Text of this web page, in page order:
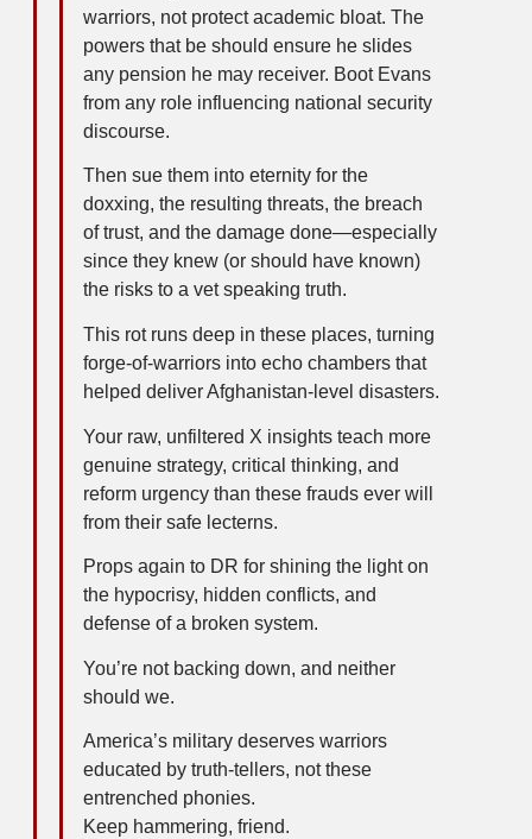
warriors, not protect academic bloat. The
powers that be should ensure he slides
any pension he may receiver. Boot Evans
from any role influencing national security
discourse.
Then sue them into eternity for the
doxxing, the resulting threats, the breach
of trust, and the damage done—especially
since they knew (or should have known)
the risks to a vet speaking truth.
This rot runs deep in these places, turning
forge-of-warriors into echo chambers that
helped deliver Afghanistan-level disasters.
Your raw, unfiltered X insights teach more
genuine strategy, critical thinking, and
reform urgency than these frauds ever will
from their safe lecterns.
Props again to DR for shining the light on
the hypocrisy, hidden conflicts, and
defense of a broken system.
You’re not backing down, and neither
should we.
America’s military deserves warriors
educated by truth-tellers, not these
entrenched phonies.
Keep hammering, friend.